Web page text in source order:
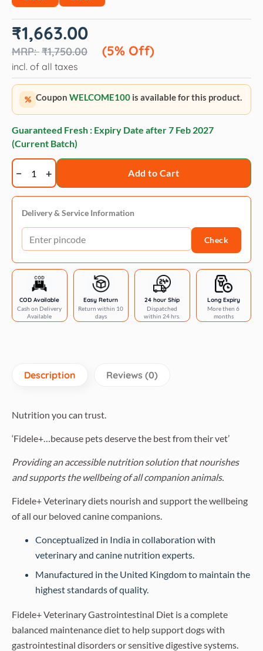
₹1,750.00
Original
price
₹1,750.00.
₹1,663.00
(5% Off)
Current
price
₹1,663.00.
incl. of all taxes
% Coupon WELCOME100 is available for this product.
Guaranteed Fresh : Expiry Date after7 Feb 2027
(Current Batch)
Fidele+
Veterinary
Diet
Gastro
Intestinal
Formula
Add to Cart
Delivery & Service Information
Check
COD Available
Cash on Delivery
Available
Easy Return
Return within 10
days
24 hour Ship
Dispatched
within 24 hrs.
Long Expiry
More then 6
months
Description Reviews (0)
Nutrition you can trust.
‘Fidele+…because pets deserve the best from their vet’
Providing an accessible nutrition solution that nourishes
and supports the wellbeing of all companion animals.
Fidele+ Veterinary diets nourish and support the wellbeing
of all our beloved canine companions.
Conceptualized in India in collaboration with
veterinary and canine nutrition experts.
Manufactured in the United Kingdom to maintain the
highest standards of quality.
Fidele+ Veterinary Gastrointestinal Diet is a complete
balanced maintenance diet to help support dogs with
gastrointestinal disorders or sensitive digestive systems.